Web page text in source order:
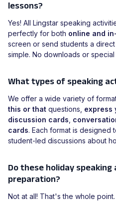
lessons?
Yes! All Lingstar speaking
perfectly for both online and
screen or send students a
simple. No downloads or
What types of speaking
We offer a wide variety of
this or that questions, express
discussion cards,
cards. Each format is designed
student-led discussions about
Do these holiday
preparation?
Not at all! That's the whole